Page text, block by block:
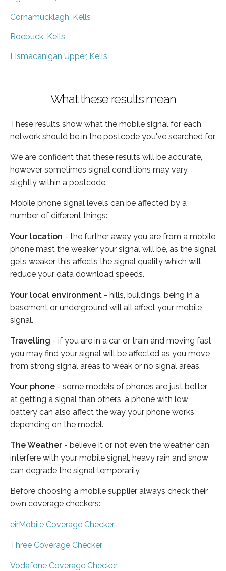
Cornamucklagh, Kells
Roebuck, Kells
Lismacanigan Upper, Kells
What these results mean
These results show what the mobile signal for each
network should be in the postcode you've searched for.
We are confident that these results will be accurate,
however sometimes signal conditions may vary
slightly within a postcode.
Mobile phone signal levels can be affected by a
number of different things:
Your location - the further away you are from a mobile
phone mast the weaker your signal will be, as the signal
gets weaker this affects the signal quality which will
reduce your data download speeds.
Your local environment - hills, buildings, being in a
basement or underground will all affect your mobile
signal.
Travelling - if you are in a car or train and moving fast
you may find your signal will be affected as you move
from strong signal areas to weak or no signal areas.
Your phone - some models of phones are just better
at getting a signal than others, a phone with low
battery can also affect the way your phone works
depending on the model.
The Weather - believe it or not even the weather can
interfere with your mobile signal, heavy rain and snow
can degrade the signal temporarily.
Before choosing a mobile supplier always check their
own coverage checkers:
eirMobile Coverage Checker
Three Coverage Checker
Vodafone Coverage Checker